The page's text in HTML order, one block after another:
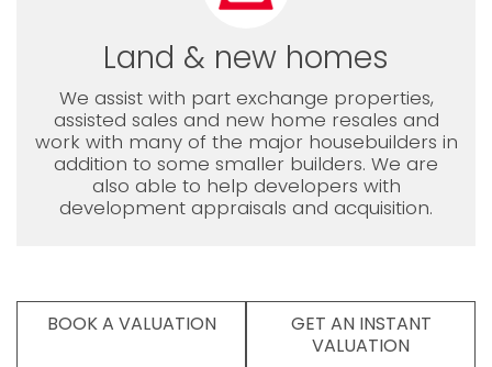
Land & new homes
We assist with part exchange properties,
assisted sales and new home resales and
work with many of the major housebuilders in
addition to some smaller builders. We are
also able to help developers with
development appraisals and acquisition.
BOOK A VALUATION
GET AN INSTANT
VALUATION